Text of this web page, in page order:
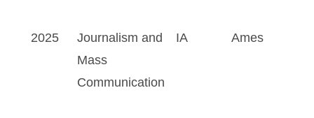
2025
Journalism and
Mass
Communication
IA Ames